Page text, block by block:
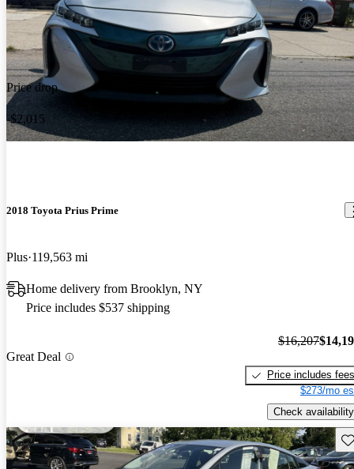
Price drop
-$2,015
2018 Toyota Prius Prime
Plus 119,563 mi
Home delivery from Brooklyn, NY
Price includes $537 shipping
Great Deal
$16,207
Price includes fees
$273/mo
Check availability